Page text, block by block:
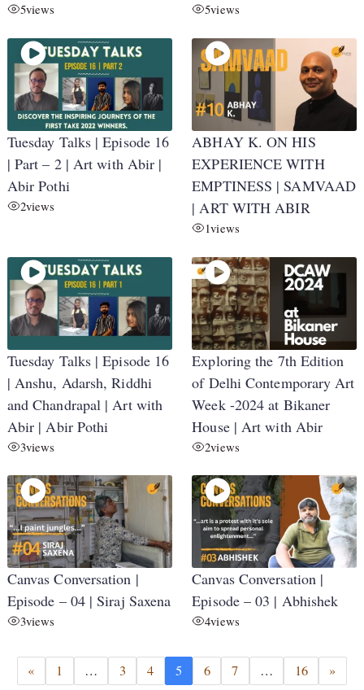
5views 5views
Tuesday Talks | Episode 16
| Part – 2 | Art with Abir |
Abir Pothi
2views
ABHAY K. ON HIS
EXPERIENCE WITH
EMPTINESS | SAMVAAD
| ART WITH ABIR
1views
Tuesday Talks | Episode 16
| Anshu, Adarsh, Riddhi
and Chandrapal | Art with
Abir | Abir Pothi
3views
Exploring the 7th Edition
of Delhi Contemporary Art
Week -2024 at Bikaner
House | Art with Abir
2views
Canvas Conversation |
Episode – 04 | Siraj Saxena
3views
Canvas Conversation |
Episode – 03 | Abhishek
4views
« 1 … 3 4 5 6 7 … 16 »